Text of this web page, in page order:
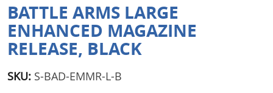
BATTLE ARMS LARGE
ENHANCED MAGAZINE
RELEASE, BLACK
SKU: S-BAD-EMMR-L-B